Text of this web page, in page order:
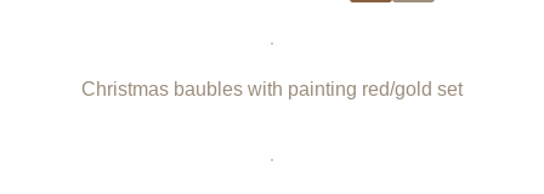
Christmas baubles with painting red/gold set